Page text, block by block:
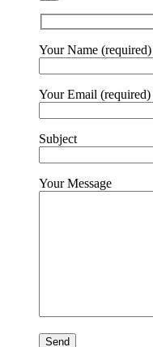
Your Name (required)
Your Email (required)
Subject
Your Message